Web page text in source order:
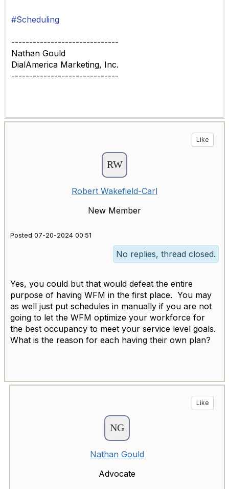
#Scheduling
------------------------------
Nathan Gould
DialAmerica Marketing, Inc.
------------------------------
Like
Robert Wakefield-Carl
New Member
Posted 07-20-2024 00:51
No replies, thread closed.
Yes, you could but that would defeat the entire
purpose of having WFM in the first place. You may
as well just put schedules in manually if you are not
going to let the WFM optimize your workforce for
the best occupancy to meet your service level goals.
What is the reason for each having their own plan?
Like
Nathan Gould
Advocate